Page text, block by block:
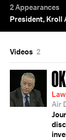
2 Appearances
President, Kroll
Videos 2
Law
Air